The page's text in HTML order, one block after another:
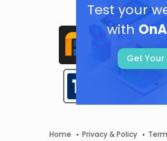
Test your
with
Get Your
Home Privacy & Policy